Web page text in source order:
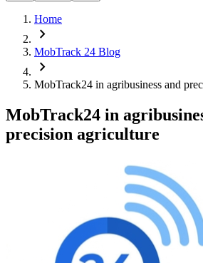
Home
chevron_right
MobTrack 24 Blog
chevron_right
MobTrack24 in agribusiness and
MobTrack24 in
precision agriculture